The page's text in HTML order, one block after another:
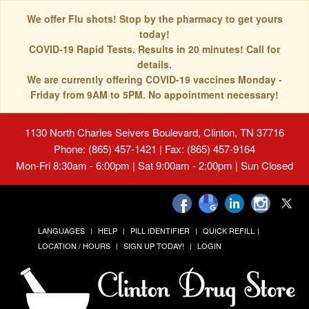
We offer Flu shots! Stop by the pharmacy to get yours
today!
COVID-19 Rapid Tests. Results in 20 minutes! Call for
details.
We are currently offering COVID-19 vaccines Monday -
Friday from 9AM to 5PM. No appointment necessary!
1130 North Charles Seivers Boulevard, Clinton, TN 37716
Phone: (865) 457-1421 | Fax: (865) 457-9164
Mon-Fri 8:30am - 6:00pm | Sat 9:00am - 2:00pm | Sun Closed
LANGUAGES HELP PILL IDENTIFIER
QUICK REFILL
LOCATION / HOURS
SIGN UP TODAY! LOGIN